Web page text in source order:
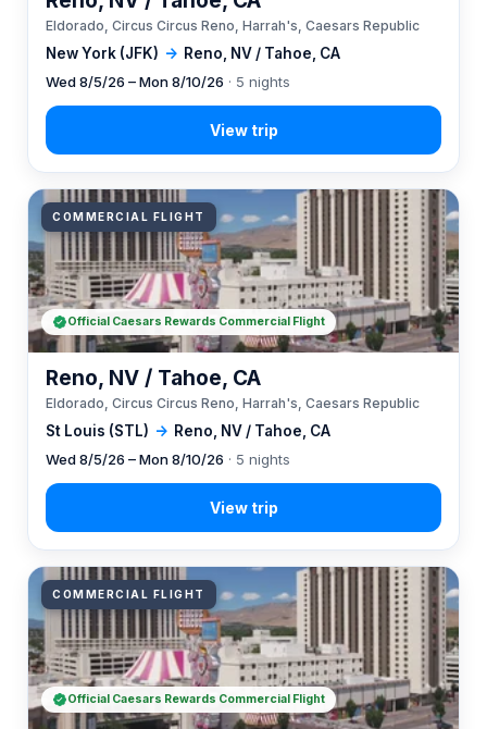
New York (JFK) → Reno, NV / Tahoe, CA
Eldorado, Circus Circus Reno, Harrah's, Caesars Republic
Wed 8/5/26 – Mon 8/10/26 · 5 nights
COMMERCIAL FLIGHT
St Louis (STL) → Reno, NV / Tahoe, CA
Reno, NV / Tahoe, CA
Eldorado, Circus Circus Reno, Harrah's, Caesars Republic
Wed 8/5/26 – Mon 8/10/26 · 5 nights
Official Caesars Rewards Commercial Flight
COMMERCIAL FLIGHT
Official Caesars Rewards Commercial Flight